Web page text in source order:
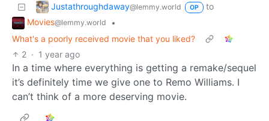
Justathroughdaway@lemmy.world OP
to
Movies@lemmy.world
•
What's a poorly received movie that you liked?
2 · 1 year ago
In a time where everything is getting a remake/sequel
it’s definitely time we give one to Remo Williams. I
can’t think of a more deserving movie.